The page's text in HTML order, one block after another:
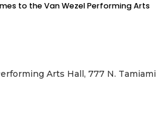
to the Van Wezel Performing Arts
Arts Hall, 777 N. Tamiami